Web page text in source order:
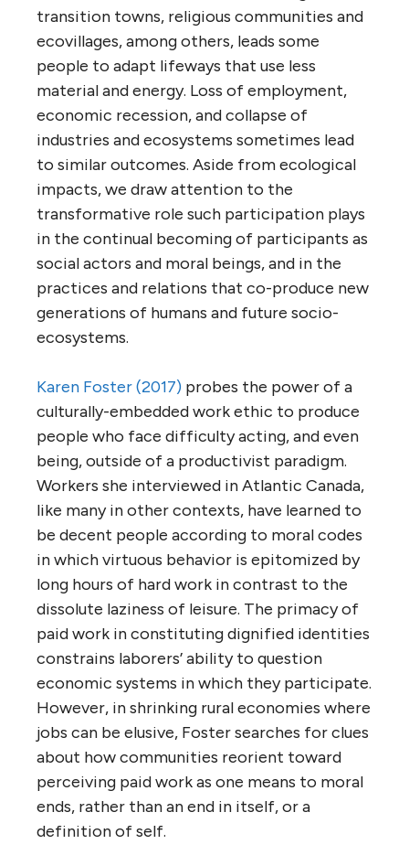
transition towns, religious communities and
ecovillages, among others, leads some
people to adapt lifeways that use less
material and energy. Loss of employment,
economic recession, and collapse of
industries and ecosystems sometimes lead
to similar outcomes. Aside from ecological
impacts, we draw attention to the
transformative role such participation plays
in the continual becoming of participants as
social actors and moral beings, and in the
practices and relations that co-produce new
generations of humans and future socio-
ecosystems.
Karen Foster (2017) probes the power of a
culturally-embedded work ethic to produce
people who face difficulty acting, and even
being, outside of a productivist paradigm.
Workers she interviewed in Atlantic Canada,
like many in other contexts, have learned to
be decent people according to moral codes
in which virtuous behavior is epitomized by
long hours of hard work in contrast to the
dissolute laziness of leisure. The primacy of
paid work in constituting dignified identities
constrains laborers’ ability to question
economic systems in which they participate.
However, in shrinking rural economies where
jobs can be elusive, Foster searches for clues
about how communities reorient toward
perceiving paid work as one means to moral
ends, rather than an end in itself, or a
definition of self.